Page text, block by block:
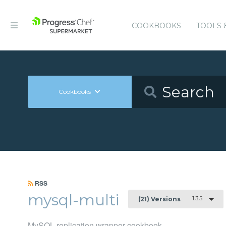
COOKBOOKS TOOLS
Cookbooks
RSS
mysql-multi (21) Versions 1.3.5